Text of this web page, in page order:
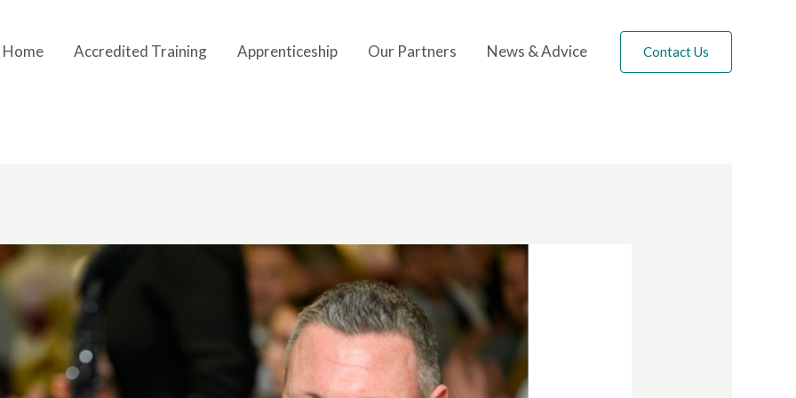
Home Accredited Training Apprenticeship Our Partners News & Advice Contact Us